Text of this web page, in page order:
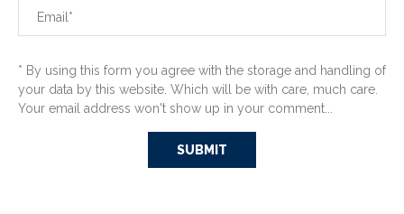
* By using this form you agree with the storage and handling of
your data by this website. Which will be with care, much care.
Your email address won't show up in your comment...